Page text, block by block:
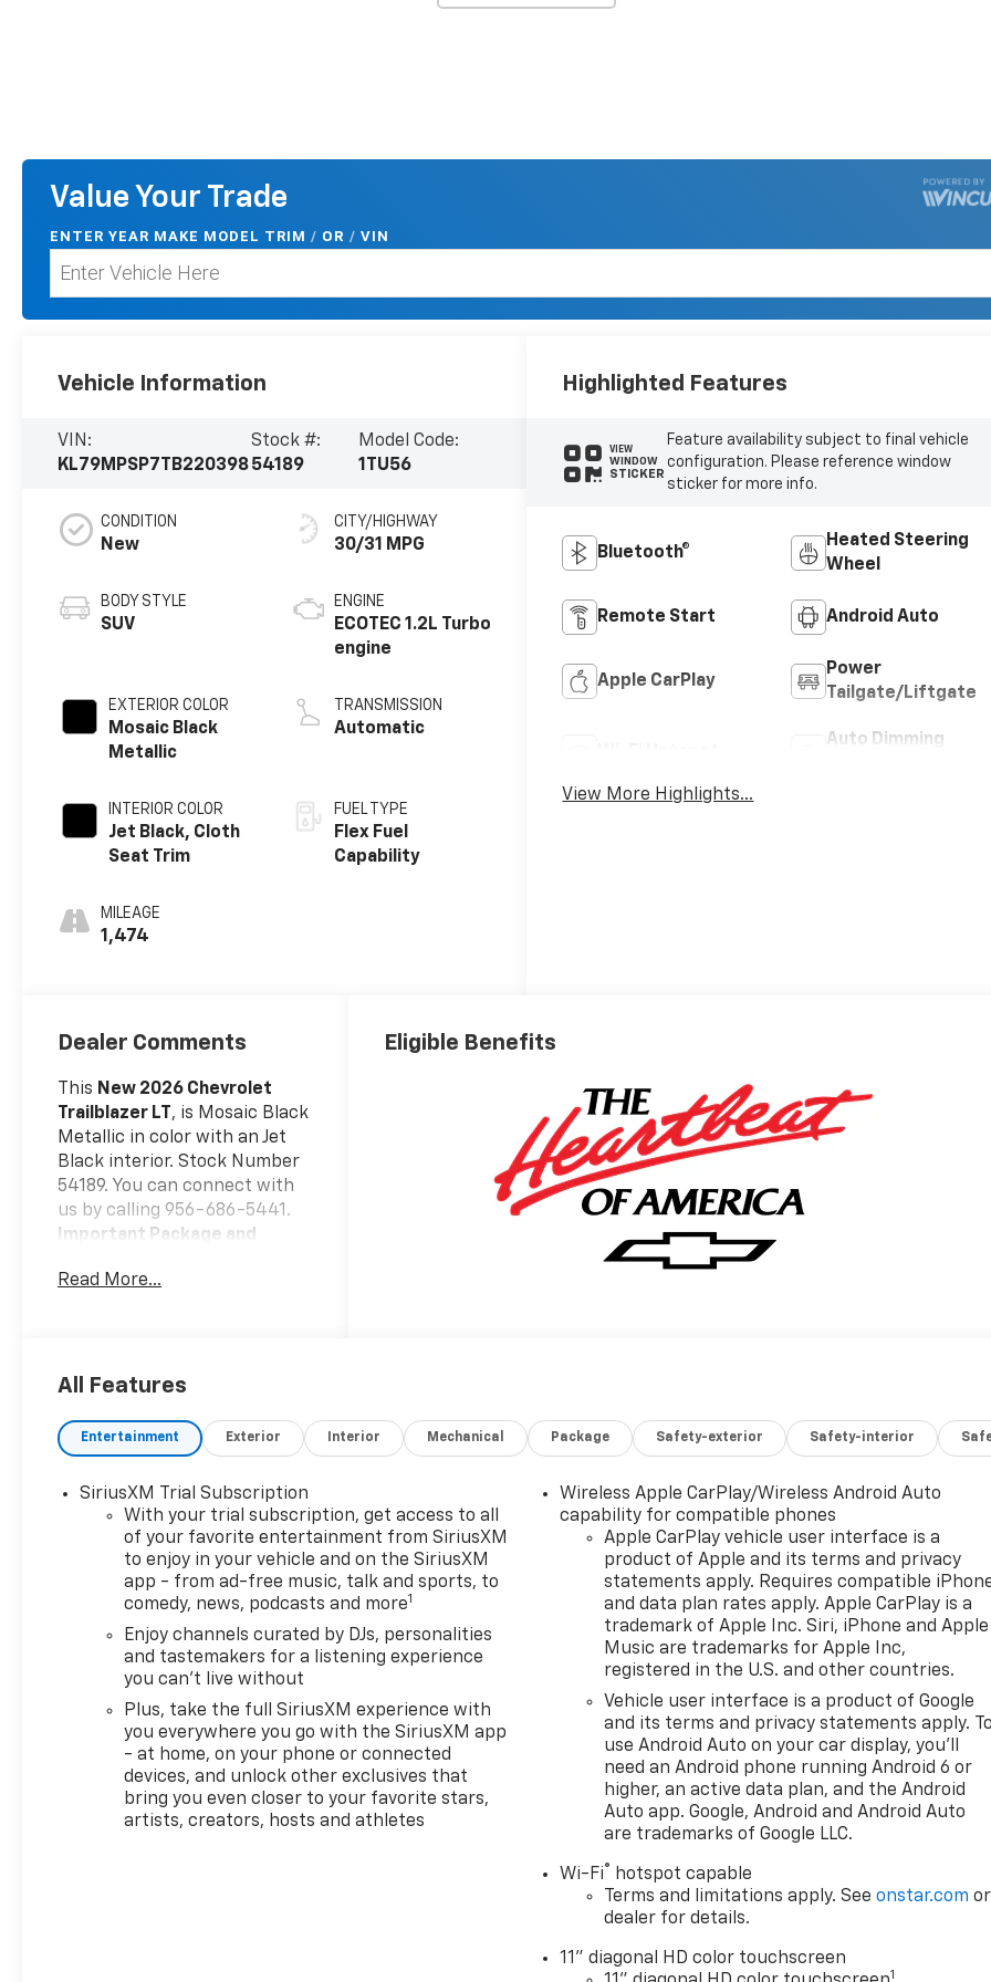
Value Your Trade
ENTER YEAR MAKE MODEL TRIM / OR / VIN
Vehicle Information
VIN:
KL79MPSP7TB220398
Stock #:
54189
Model Code:
1TU56
CONDITION
New
BODY STYLE
SUV
EXTERIOR COLOR
Mosaic Black
Metallic
INTERIOR COLOR
Jet Black, Cloth
Seat Trim
MILEAGE
1,474
CITY/HIGHWAY
30/31 MPG
ENGINE
ECOTEC 1.2L Turbo
engine
TRANSMISSION
Automatic
FUEL TYPE
Flex Fuel
Capability
Highlighted Features
VIEW
WINDOW
STICKER
Feature availability subject to final vehicle
configuration. Please reference window
sticker for more info.
Bluetooth®
Heated Steering
Wheel
Remote Start Android Auto
Apple CarPlay
Power
Tailgate/Liftgate
Auto Dimming
View More Highlights...
Dealer Comments
This New 2026 Chevrolet
Trailblazer LT , is Mosaic Black
Metallic in color with an Jet
Black interior. Stock Number
54189. You can connect with
us by calling 956-686-5441.
Important Package and
Safety And Security
thinking. You look away
suddenly the vehicle in
front of you has
the forward collision
mitigation system comes
to life. When it senses an
impending impact, it will
activate a combination
prevent or reduce the
severity of an accident.
Forward collision
mitigation is always
looking ahead.
Pedestrian impact
prevention - An extra
step toward safety.
Read More...
Eligible Benefits
All Features
Entertainment Exterior Interior Mechanical Package Safety-exterior Safety-interior
SiriusXM Trial Subscription
With your trial subscription, get access to all
of your favorite entertainment from SiriusXM
to enjoy in your vehicle and on the SiriusXM
app - from ad-free music, talk and sports, to
comedy, news, podcasts and more1
Enjoy channels curated by DJs, personalities
and tastemakers for a listening experience
you can't live without
Plus, take the full SiriusXM experience with
you everywhere you go with the SiriusXM app
- at home, on your phone or connected
devices, and unlock other exclusives that
bring you even closer to your favorite stars,
artists, creators, hosts and athletes
Wireless Apple CarPlay/Wireless Android Auto
capability for compatible phones
Apple CarPlay vehicle user interface is a
product of Apple and its terms and privacy
statements apply. Requires compatible
and data plan rates apply. Apple CarPlay is a
trademark of Apple Inc. Siri, iPhone and Apple
Music are trademarks for Apple Inc,
registered in the U.S. and other countries.
Vehicle user interface is a product of Google
and its terms and privacy statements apply. To
use Android Auto on your car display, you'll
need an Android phone running Android 6 or
higher, an active data plan, and the Android
Auto app. Google, Android and Android Auto
are trademarks of Google LLC.
Wi-Fi®
hotspot capable
Terms and limitations apply. Seeonstar.com or
dealer for details.
11" diagonal HD color touchscreen
1